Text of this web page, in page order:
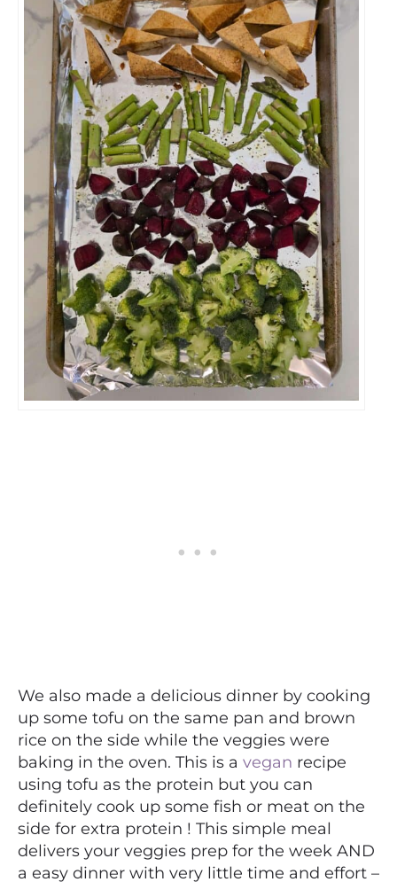
We also made a delicious dinner by cooking
up some tofu on the same pan and brown
rice on the side while the veggies were
baking in the oven. This is a vegan recipe
using tofu as the protein but you can
definitely cook up some fish or meat on the
side for extra protein ! This simple meal
delivers your veggies prep for the week AND
a easy dinner with very little time and effort –